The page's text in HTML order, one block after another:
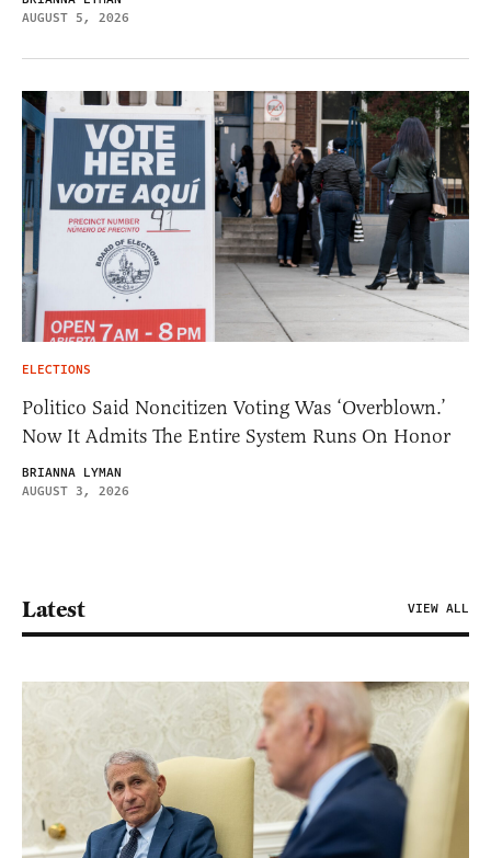
AUGUST 5, 2026
ELECTIONS
Politico Said Noncitizen Voting Was ‘Overblown.’
Now It Admits The Entire System Runs On Honor
BRIANNA LYMAN
AUGUST 3, 2026
Latest VIEW ALL